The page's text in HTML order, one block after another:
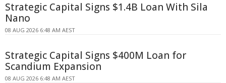
Strategic Capital Signs $1.4B Loan With Sila
Nano
08 AUG 2026 6:48 AM AEST
Strategic Capital Signs $400M Loan for
Scandium Expansion
08 AUG 2026 6:48 AM AEST